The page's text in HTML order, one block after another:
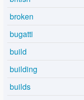
broken
bugatti
build
building
builds